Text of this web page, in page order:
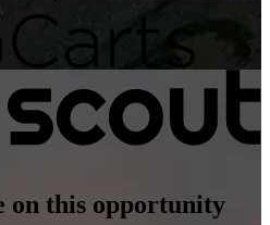
on this opportunity